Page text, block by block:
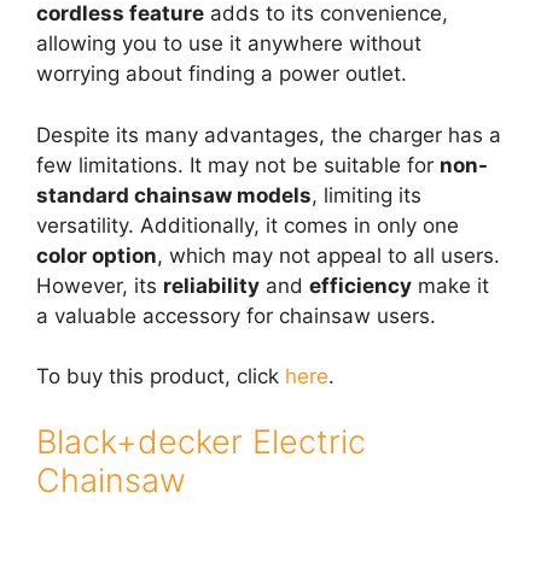
cordless feature adds to its convenience,
allowing you to use it anywhere without
worrying about finding a power outlet.
Despite its many advantages, the charger has a
few limitations. It may not be suitable for non-
standard chainsaw models, limiting its
versatility. Additionally, it comes in only one
color option, which may not appeal to all users.
However, its reliability and efficiency make it
a valuable accessory for chainsaw users.
To buy this product, click here.
Black+decker Electric
Chainsaw